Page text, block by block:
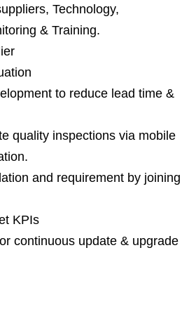
Technology,
& Training.
to reduce lead time &
quality inspections via mobile
and requirement by joining
KPIs
continuous update & upgrade